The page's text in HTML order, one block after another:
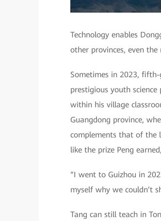
Technology enables
other provinces, even
Sometimes in 2023,
prestigious youth
within his village
Guangdong province,
complements that of the
like the prize Peng
“I went to Guizhou in
myself why we couldn’t
Tang can still teach in